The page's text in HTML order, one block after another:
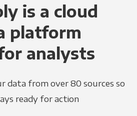
is a cloud
platform
analysts
data from over 80 sources so
ready for action